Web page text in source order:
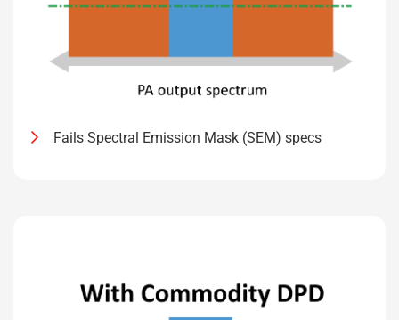
Fails Spectral Emission Mask (SEM) specs